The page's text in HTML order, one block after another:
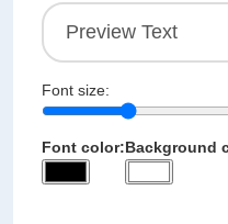
Font size:
Font color:Background